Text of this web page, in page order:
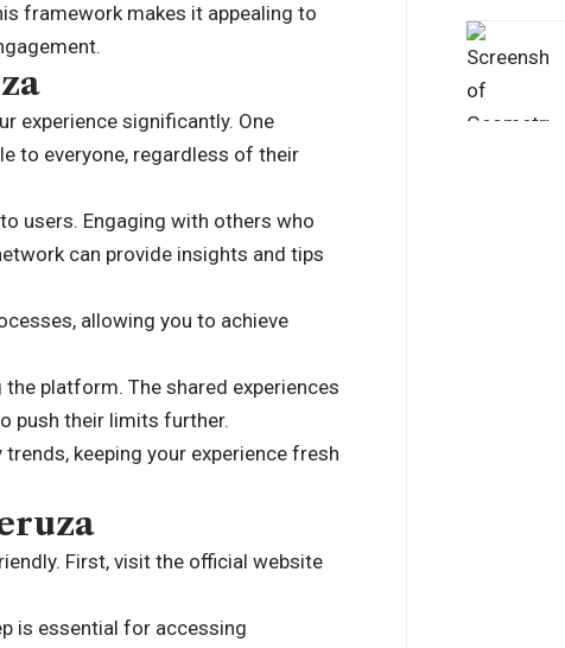
framework makes it appealing to
experience significantly. One
to everyone, regardless of their
users. Engaging with others who
can provide insights and tips
allowing you to achieve
platform. The shared experiences
push their limits further.
keeping your experience fresh
First, visit the official website
is essential for accessing